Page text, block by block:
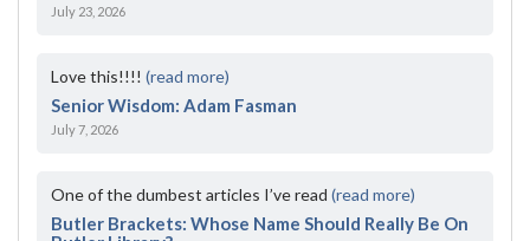
July 23, 2026
Love this!!!! (read more)
Senior Wisdom: Adam Fasman
July 7, 2026
One of the dumbest articles I’ve read (read more)
Butler Brackets: Whose Name Should Really Be On